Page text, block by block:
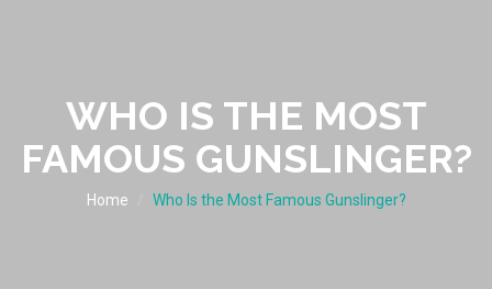
WHO IS THE MOST
FAMOUS GUNSLINGER?
Home Who Is the Most Famous Gunslinger?